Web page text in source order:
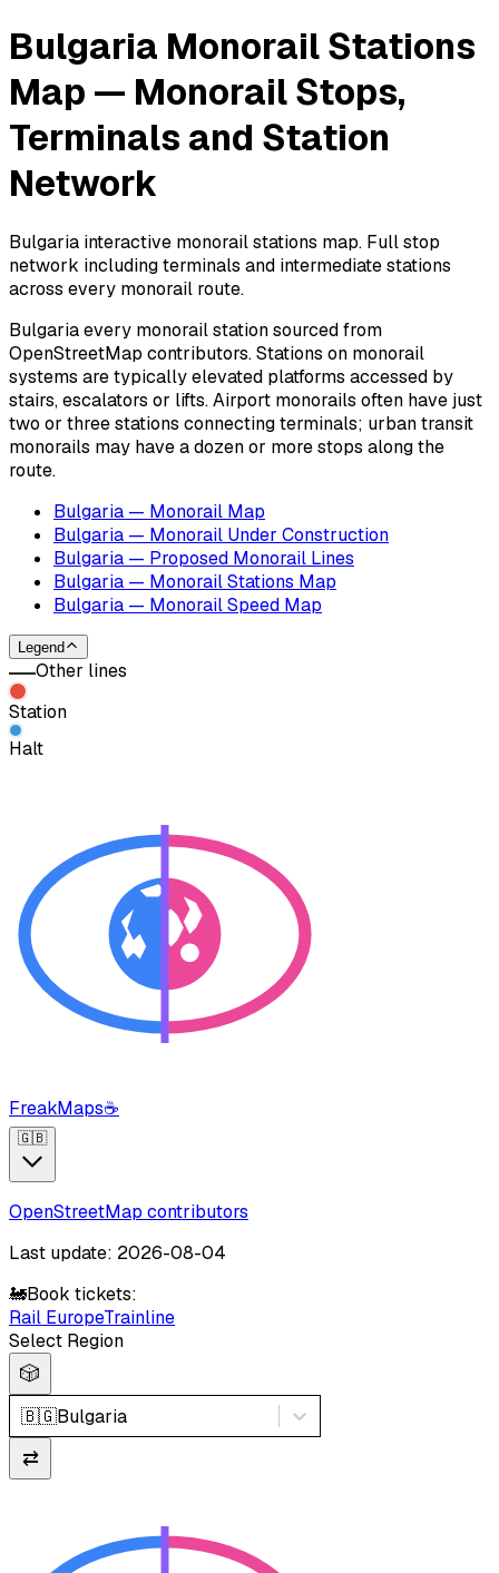
Bulgaria Monorail Stations
Map — Monorail Stops,
Terminals and Station
Network
Bulgaria interactive monorail stations map. Full stop
network including terminals and intermediate stations
across every monorail route.
Bulgaria every monorail station sourced from
OpenStreetMap contributors. Stations on monorail
systems are typically elevated platforms accessed by
stairs, escalators or lifts. Airport monorails often have just
two or three stations connecting terminals; urban transit
monorails may have a dozen or more stops along the
route.
Bulgaria — Monorail Map
Bulgaria — Monorail Under Construction
Bulgaria — Proposed Monorail Lines
Bulgaria — Monorail Stations Map
Bulgaria — Monorail Speed Map
Legend
Other lines
Station
Halt
FreakMaps☕
🇬🇧
OpenStreetMap contributors
Last update: 2026-08-04
🚂Book tickets:
Rail EuropeTrainline
Select Region
🎲
🇧🇬Bulgaria
⇄